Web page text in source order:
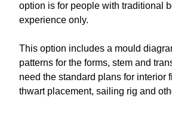
option is for people with traditional
experience only.
This option includes a mould
patterns for the forms, stem and
need the standard plans for interior
thwart placement, sailing rig and